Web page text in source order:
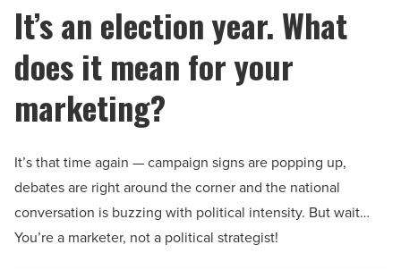
It’s an election year. What
does it mean for your
marketing?
It’s that time again — campaign signs are popping up,
debates are right around the corner and the national
conversation is buzzing with political intensity. But wait…
You’re a marketer, not a political strategist!